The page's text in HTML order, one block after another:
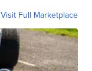
Visit Full Marketplace